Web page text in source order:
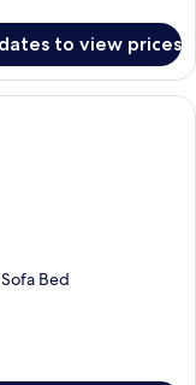
to view prices
with a white table and
Bed